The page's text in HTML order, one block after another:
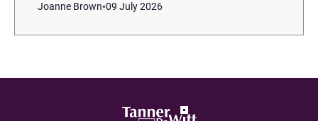
Joanne Brown 09 July 2026